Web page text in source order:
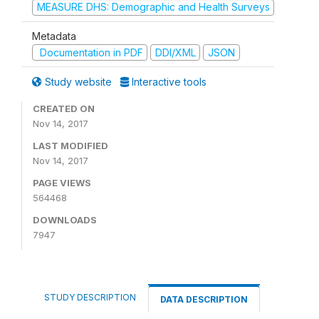
MEASURE DHS: Demographic and Health Surveys
Metadata
Documentation in PDF
DDI/XML JSON
Study website Interactive tools
CREATED ON
Nov 14, 2017
LAST MODIFIED
Nov 14, 2017
PAGE VIEWS
564468
DOWNLOADS
7947
STUDY DESCRIPTION DATA DESCRIPTION